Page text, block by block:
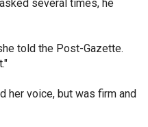
several times, he
told the Post-Gazette.
her voice, but was firm and